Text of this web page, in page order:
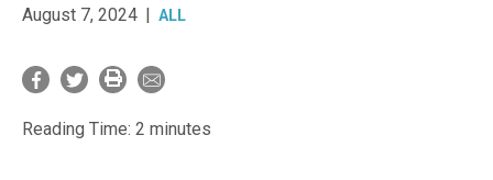
August 7, 2024 | ALL
Reading Time: 2 minutes